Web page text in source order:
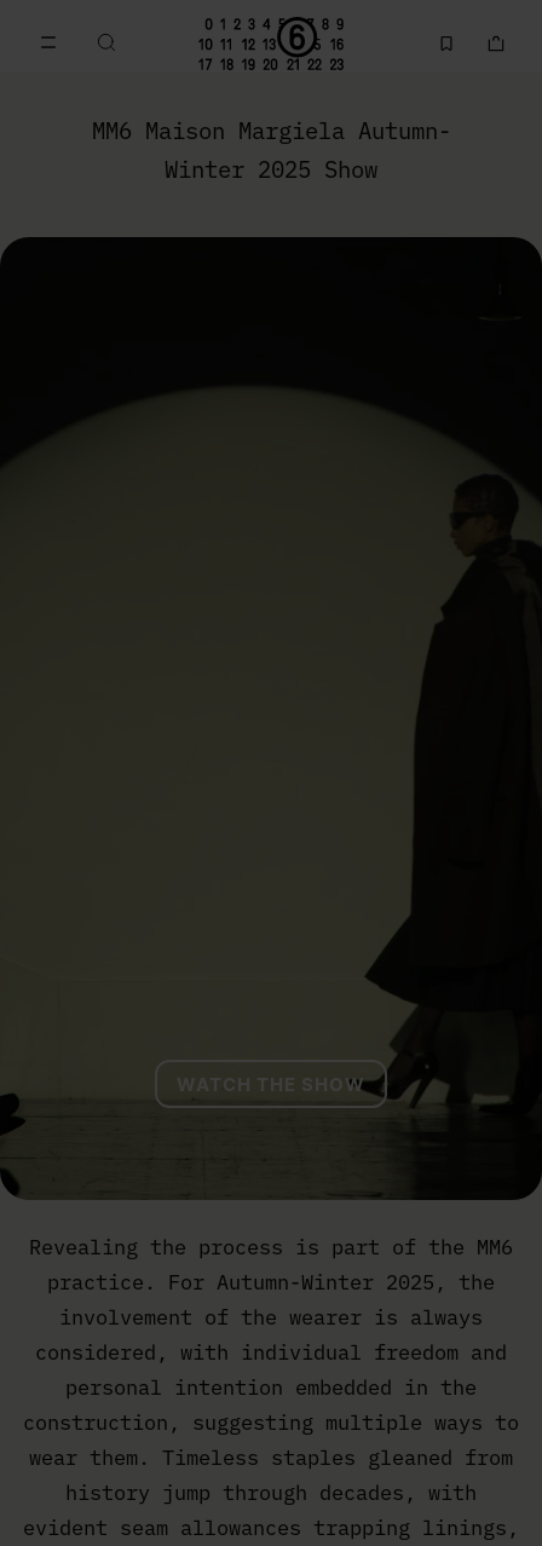
Skip to footer navigation
MM6 Maison Margiela Autumn-
Winter 2025 Show
WATCH THE SHOW
Revealing the process is part of the MM6
practice. For Autumn-Winter 2025, the
involvement of the wearer is always
considered, with individual freedom and
personal intention embedded in the
construction, suggesting multiple ways to
wear them. Timeless staples gleaned from
history jump through decades, with
evident seam allowances trapping linings,